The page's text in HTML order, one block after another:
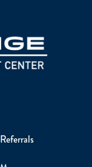
Referrals